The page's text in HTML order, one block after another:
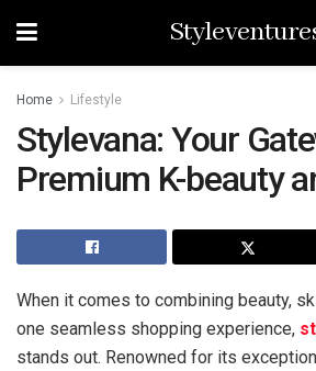
Home Lifestyle
Stylevana: Your
Premium K-beauty
When it comes to combining beauty,
one seamless shopping experience,
stands out. Renowned for its